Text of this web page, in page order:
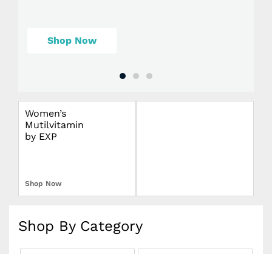
Shop Now
Women’s
Mutilvitamin
by EXP
Shop Now
Shop By Category